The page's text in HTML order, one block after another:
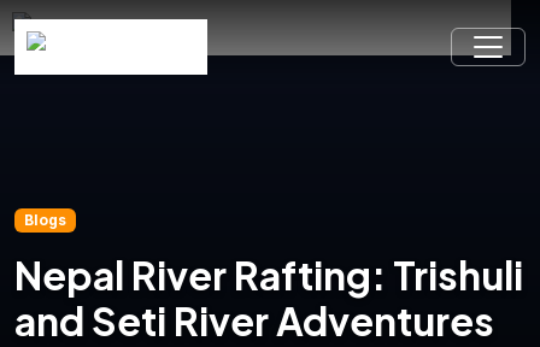
Blogs
Nepal River Rafting: Trishuli
and Seti River Adventures